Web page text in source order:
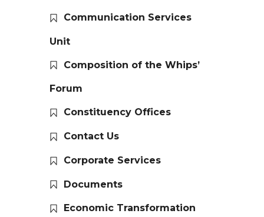
Communication Services
Unit
Composition of the Whips’
Forum
Constituency Offices
Contact Us
Corporate Services
Documents
Economic Transformation